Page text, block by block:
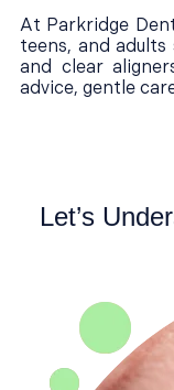
At Parkridge
teens, and
and clear
advice, gentle
Let’s